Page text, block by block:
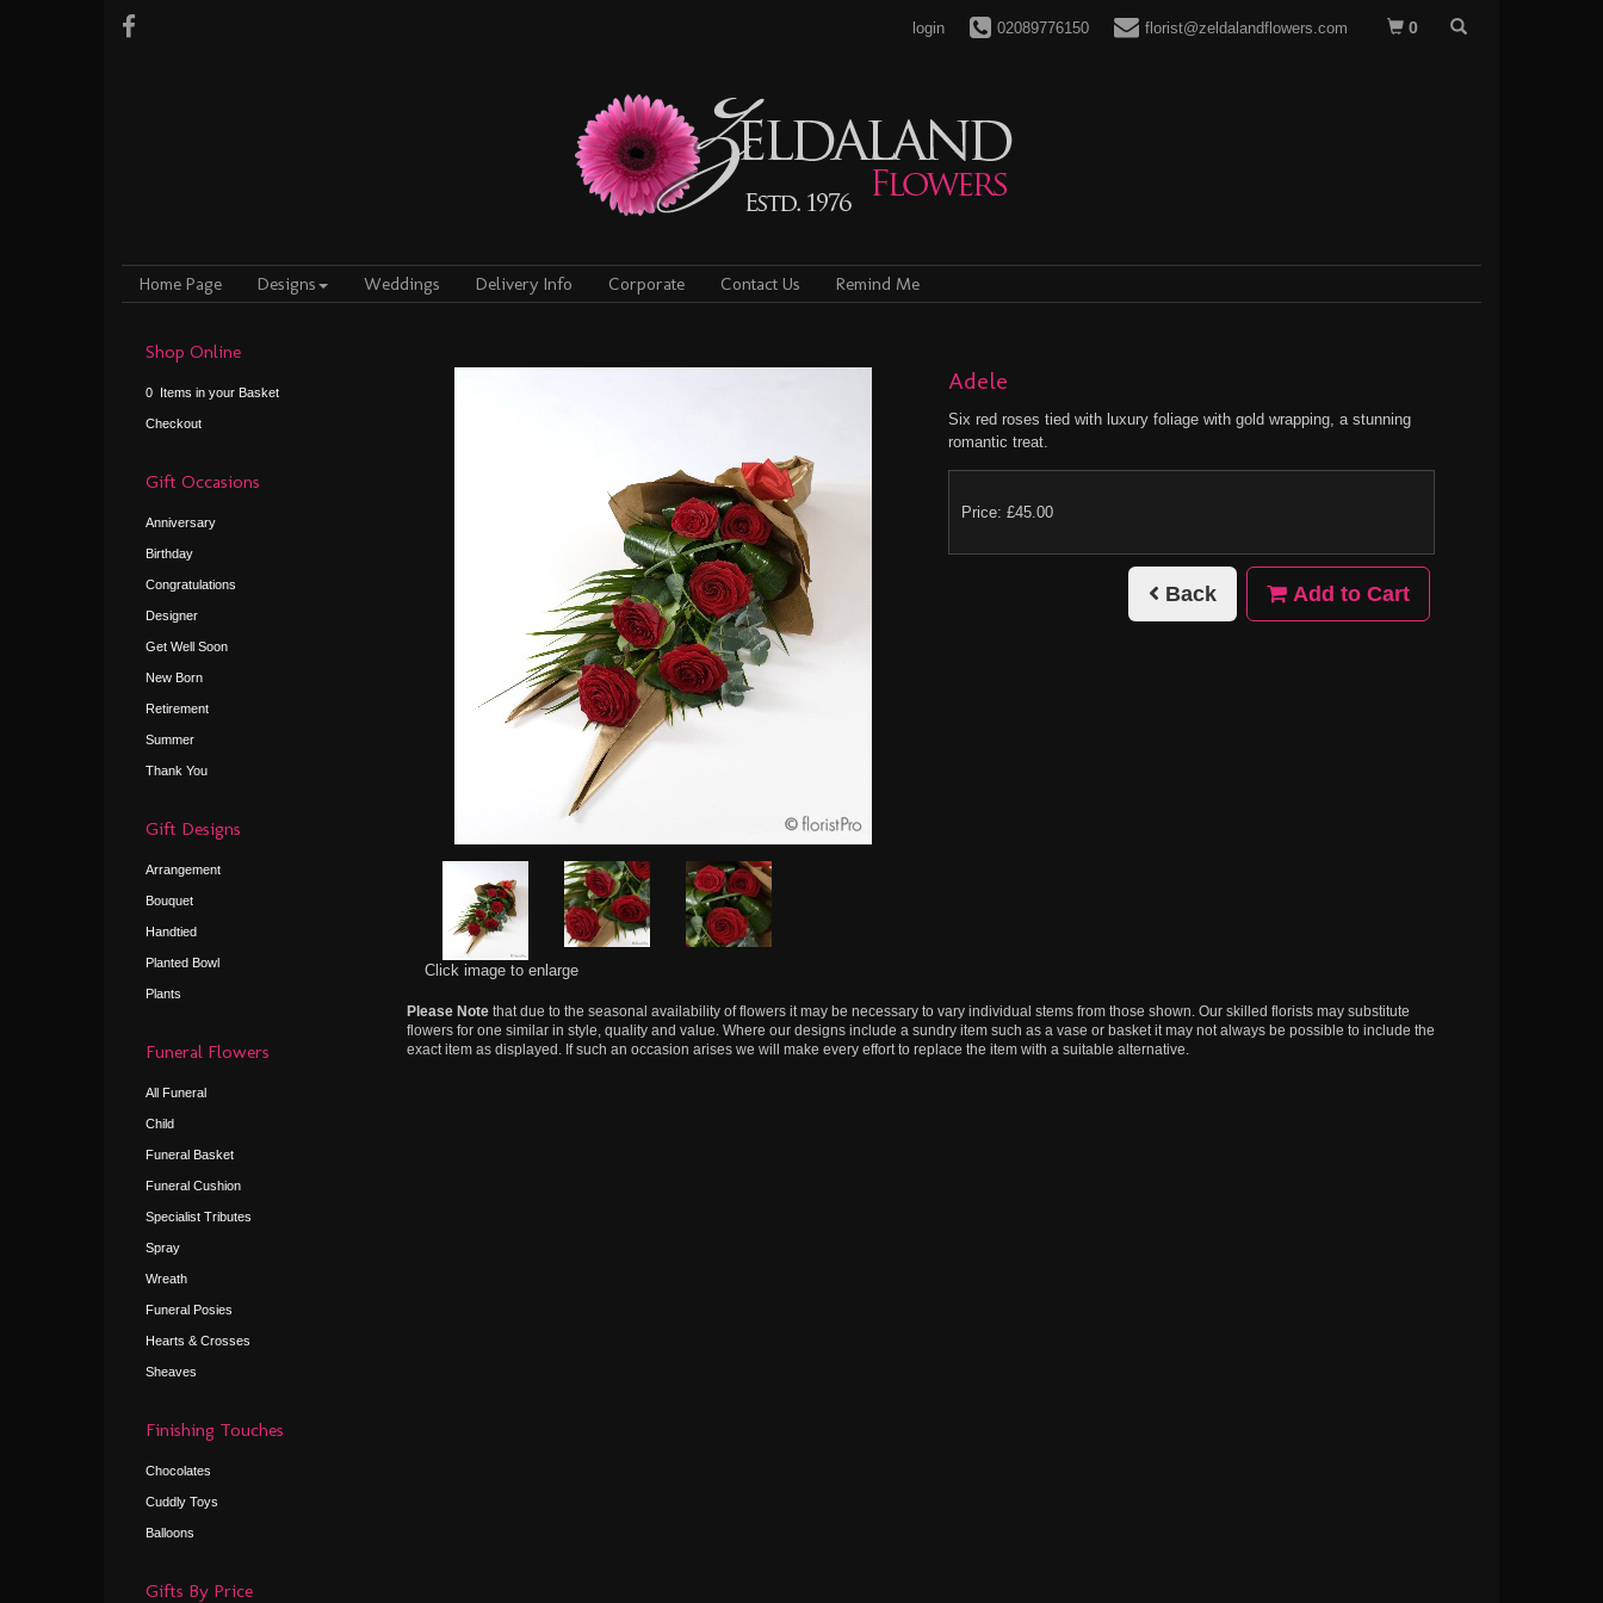
login 02089776150 florist@zeldalandflowers.com 0
Home Page Designs Weddings Delivery Info Corporate Contact Us Remind Me
Shop Online
0 Items in your Basket
Checkout
Gift Occasions
Anniversary
Birthday
Congratulations
Designer
Get Well Soon
New Born
Retirement
Summer
Thank You
Gift Designs
Arrangement
Bouquet
Handtied
Planted Bowl
Plants
Funeral Flowers
All Funeral
Child
Funeral Basket
Funeral Cushion
Specialist Tributes
Spray
Wreath
Funeral Posies
Hearts & Crosses
Sheaves
Finishing Touches
Chocolates
Cuddly Toys
Balloons
Gifts By Price
Click image to enlarge
Adele
Six red roses tied with luxury foliage with gold wrapping, a stunning
romantic treat.
Price: £45.00
Back Add to Cart
Please Notethat due to the seasonal availability of flowers it may be necessary to vary individual stems from those shown. Our skilled florists may substitute
flowers for one similar in style, quality and value. Where our designs include a sundry item such as a vase or basket it may not always be possible to include the
exact item as displayed. If such an occasion arises we will make every effort to replace the item with a suitable alternative.